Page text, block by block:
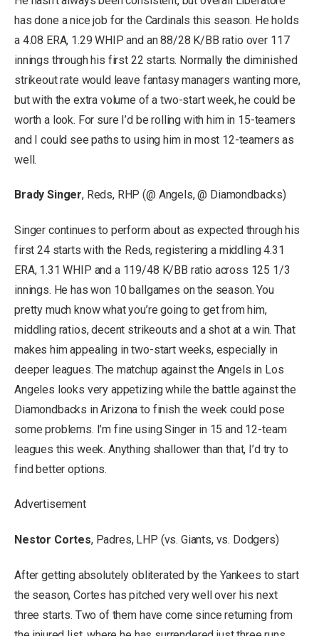
has done a nice job for the Cardinals this season. He holds
a 4.08 ERA, 1.29 WHIP and an 88/28 K/BB ratio over 117
innings through his first 22 starts. Normally the diminished
strikeout rate would leave fantasy managers wanting more,
but with the extra volume of a two-start week, he could be
worth a look. For sure I’d be rolling with him in 15-teamers
and I could see paths to using him in most 12-teamers as
well.
Brady Singer, Reds, RHP (@ Angels, @ Diamondbacks)
Singer continues to perform about as expected through his
first 24 starts with the Reds, registering a middling 4.31
ERA, 1.31 WHIP and a 119/48 K/BB ratio across 125 1/3
innings. He has won 10 ballgames on the season. You
pretty much know what you’re going to get from him,
middling ratios, decent strikeouts and a shot at a win. That
makes him appealing in two-start weeks, especially in
deeper leagues. The matchup against the Angels in Los
Angeles looks very appetizing while the battle against the
Diamondbacks in Arizona to finish the week could pose
some problems. I’m fine using Singer in 15 and 12-team
leagues this week. Anything shallower than that, I’d try to
find better options.
Advertisement
Nestor Cortes, Padres, LHP (vs. Giants, vs. Dodgers)
After getting absolutely obliterated by the Yankees to start
the season, Cortes has pitched very well over his next
three starts. Two of them have come since returning from